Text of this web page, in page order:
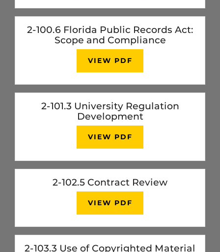
2-100.6 Florida Public Records Act:
Scope and Compliance
VIEW PDF
2-101.3 University Regulation
Development
VIEW PDF
2-102.5 Contract Review
VIEW PDF
2-103.3 Use of Copyrighted Material